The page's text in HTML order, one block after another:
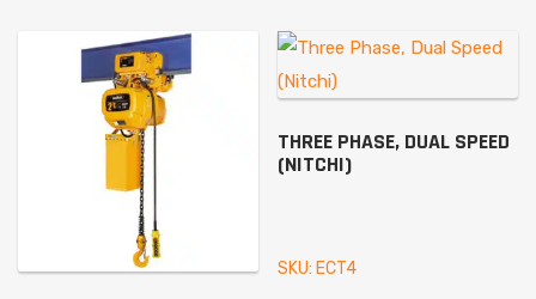
THREE PHASE, DUAL SPEED
(NITCHI)
SKU: ECT4